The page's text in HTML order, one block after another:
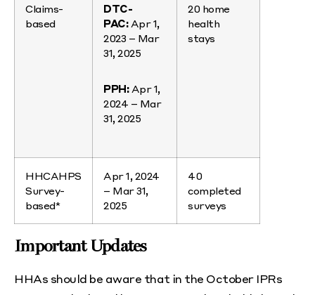
Claims-
based
DTC-
PAC:Apr 1,
2023 – Mar
31, 2025
PPH:Apr 1,
2024 – Mar
31, 2025
20 home
health
stays
HHCAHPS
Survey-
based*
Apr 1, 2024
– Mar 31,
2025
40
completed
surveys
Important Updates
HHAs should be aware that in the October IPRs